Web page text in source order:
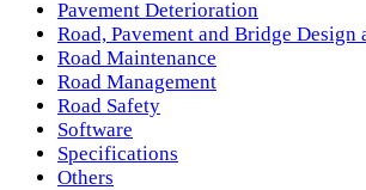
Pavement Deterioration
Road, Pavement and Bridge Design
Road Maintenance
Road Management
Road Safety
Software
Specifications
Others